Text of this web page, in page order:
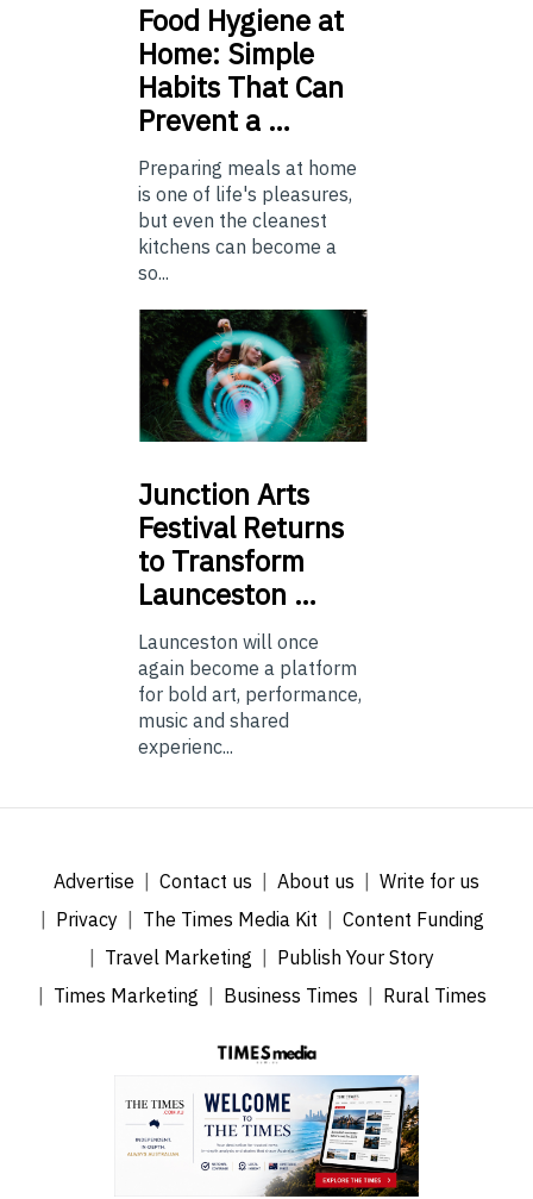
Food Hygiene at
Home: Simple
Habits That Can
Prevent a …
Preparing meals at home
is one of life's pleasures,
but even the cleanest
kitchens can become a
so...
Junction Arts
Festival Returns
to Transform
Launceston …
Launceston will once
again become a platform
for bold art, performance,
music and shared
experienc...
Advertise Contact us About us
Write for us
Privacy
The Times Media Kit
Content Funding
Travel Marketing
Publish Your Story
Times Marketing
Business Times Rural Times